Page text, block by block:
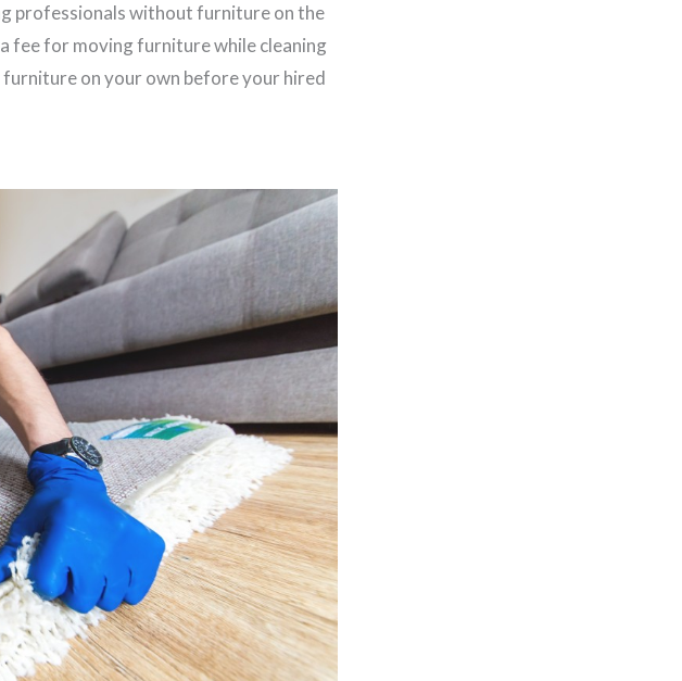
professionals without furniture on the
fee for moving furniture while cleaning
furniture on your own before your hired